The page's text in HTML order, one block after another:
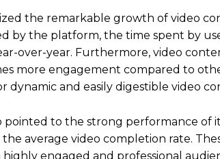
the remarkable growth of video
by the platform, the time spent by
over-year. Furthermore, video
more engagement compared to
dynamic and easily digestible video
pointed to the strong performance of
average video completion rate.
engaged and professional